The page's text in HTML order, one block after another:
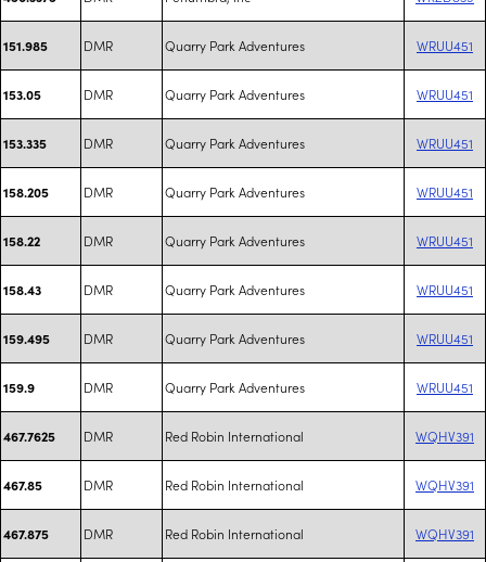
151.985 DMR Quarry Park Adventures WRUU451
153.05 DMR Quarry Park Adventures WRUU451
153.335 DMR Quarry Park Adventures WRUU451
158.205 DMR Quarry Park Adventures WRUU451
158.22 DMR Quarry Park Adventures WRUU451
158.43 DMR Quarry Park Adventures WRUU451
159.495 DMR Quarry Park Adventures WRUU451
159.9 DMR Quarry Park Adventures WRUU451
467.7625 DMR Red Robin International WQHV391
467.85 DMR Red Robin International WQHV391
467.875 DMR Red Robin International WQHV391